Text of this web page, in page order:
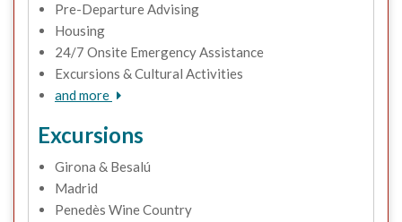
Pre-Departure Advising
Housing
24/7 Onsite Emergency Assistance
Excursions & Cultural Activities
and more
Excursions
Girona & Besalú
Madrid
Penedès Wine Country